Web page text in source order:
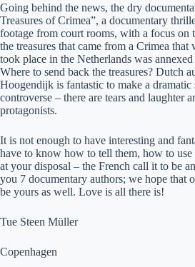
Going behind the news, the dry
Treasures of Crimea”, a documentary
footage from court rooms, with a focus on
the treasures that came from a Crimea
took place in the Netherlands was
Where to send back the treasures? Dutch
Hoogendijk is fantastic to make a
controverse – there are tears and laughter
protagonists.
It is not enough to have interesting and
have to know how to tell them, how to use
at your disposal – the French call it to be
you 7 documentary authors; we hope that
be yours as well. Love is all there is!
Tue Steen Müller
Copenhagen